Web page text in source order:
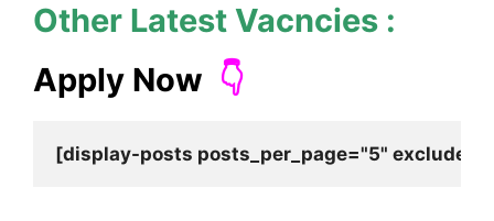
Other Latest Vacncies :
Apply Now 👇
[display-posts posts_per_page="5"